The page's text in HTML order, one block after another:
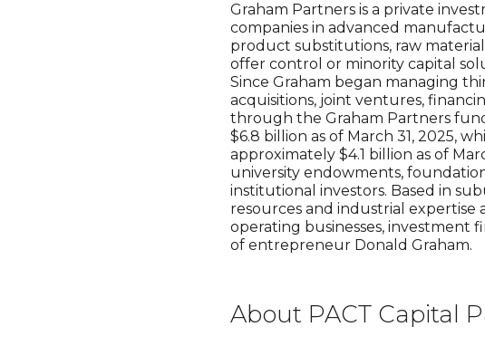
Graham Partners is a private
companies in advanced
product substitutions, raw
offer control or minority capital
Since Graham began managing
acquisitions, joint ventures,
through the Graham Partners
$6.8 billion as of March 31, 2025,
approximately $4.1 billion as of
university endowments,
institutional investors. Based in
resources and industrial expertise
operating businesses, investment
of entrepreneur Donald Graham.
About PACT Capital